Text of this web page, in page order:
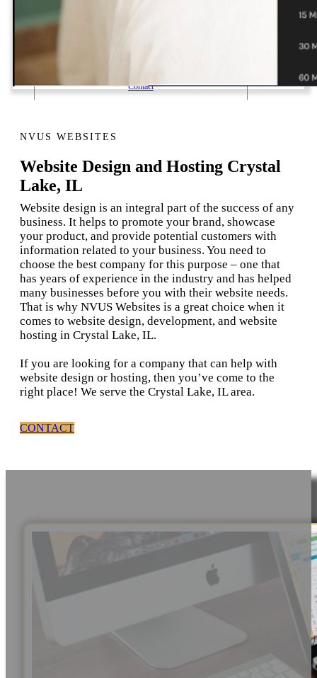
Contact
NVUS WEBSITES
Website Design and Hosting Crystal
Lake, IL
Website design is an integral part of the success of any
business. It helps to promote your brand, showcase
your product, and provide potential customers with
information related to your business. You need to
choose the best company for this purpose – one that
has years of experience in the industry and has helped
many businesses before you with their website needs.
That is why NVUS Websites is a great choice when it
comes to website design, development, and website
hosting in Crystal Lake, IL.
If you are looking for a company that can help with
website design or hosting, then you’ve come to the
right place! We serve the Crystal Lake, IL area.
CONTACT